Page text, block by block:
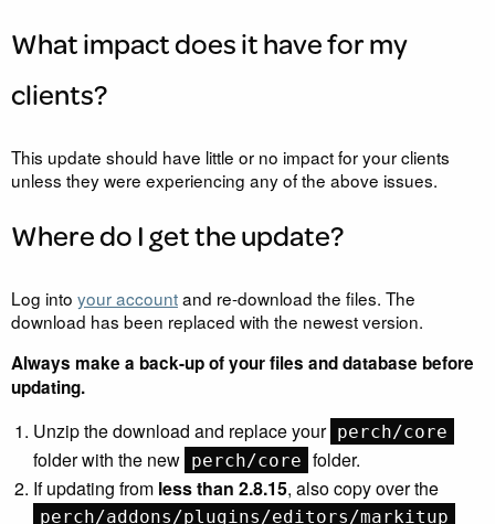
What impact does it have for my
clients?
This update should have little or no impact for your clients
unless they were experiencing any of the above issues.
Where do I get the update?
Log into your accountand re-download the files. The
download has been replaced with the newest version.
Always make a back-up of your files and database before
updating.
Unzip the download and replace your perch/core
folder with the new perch/core folder.
If updating from less than 2.8.15, also copy over the
perch/addons/plugins/editors/markitup